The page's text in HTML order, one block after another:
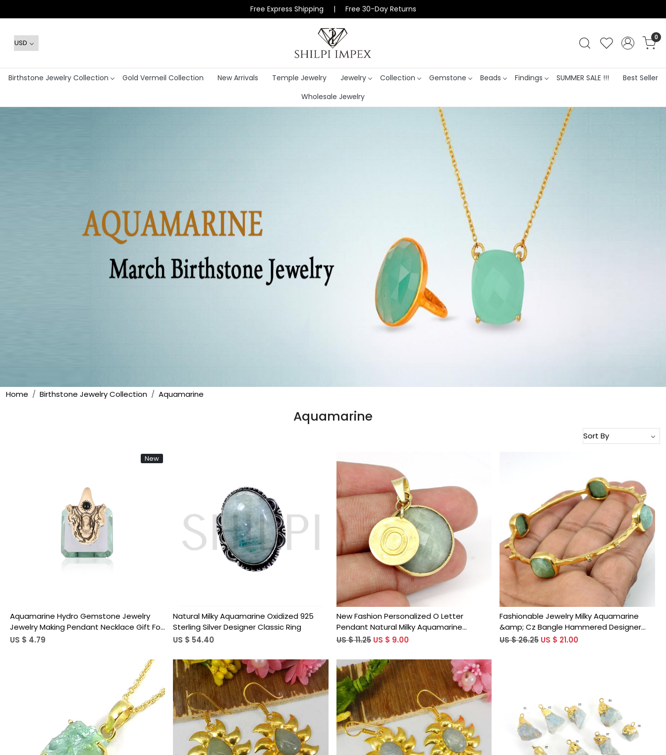
Free Express Shipping | Free 30-Day Returns
0
Birthstone Jewelry Collection Gold Vermeil Collection New Arrivals Temple Jewelry Jewelry Collection Gemstone Beads Findings SUMMER SALE !!!
Best Seller
Wholesale Jewelry
Home Birthstone Jewelry Collection Aquamarine
Aquamarine
New
Loading...
Aquamarine Hydro Gemstone Jewelry
Jewelry Making Pendant Necklace Gift For
Women
US $ 4.79
Loading...
Natural Milky Aquamarine Oxidized 925
Sterling Silver Designer Classic Ring
US $ 54.40
Loading...
New Fashion Personalized O Letter
Pendant Natural Milky Aquamarine
Gemstone Pendant Brass Gold Plated
US $ 11.25 US $ 9.00
Loading...
Fashionable Jewelry Milky Aquamarine
&amp; Cz Bangle Hammered Designer
Gold Plated Bangle
US $ 26.25 US $ 21.00
Loading... Loading... Loading... Loading...